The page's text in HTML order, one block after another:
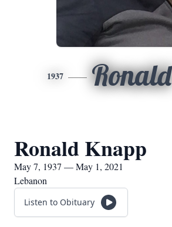
1937 Ronald
Ronald Knapp
May 7, 1937 — May 1, 2021
Lebanon
Listen to Obituary